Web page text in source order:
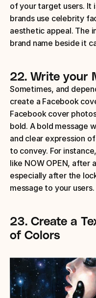
of your target users. It
brands use celebrity
aesthetic appeal. The
brand name beside it
22. Write your
Sometimes, and
create a Facebook
Facebook cover
bold. A bold message
and clear expression
to convey. For
like NOW OPEN, after
especially after the
message to your users.
23. Create a
of Colors